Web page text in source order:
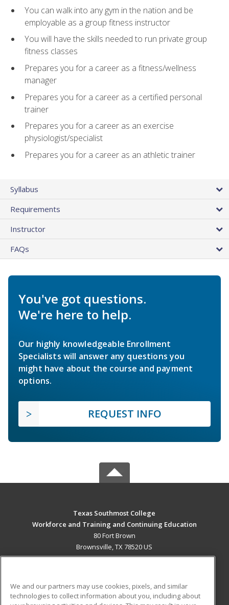
You can walk into any gym in the nation and be
employable as a group fitness instructor
You will have the skills needed to run private group
fitness classes
Prepares you for a career as a fitness/wellness
manager
Prepares you for a career as a certified personal
trainer
Prepares you for a career as an exercise
physiologist/specialist
Prepares you for a career as an athletic trainer
Syllabus
Requirements
Instructor
FAQs
You've got questions.
We're here to help.
Our highly knowledgeable Enrollment
Specialists will answer any questions you
might have about the course and payment
options.
REQUEST INFO
Texas Southmost College
Workforce and Training and Continuing Education
80 Fort Brown
Brownsville, TX 78520 US
We and our partners may use cookies, pixels, and similar
technologies to collect information about you, including about